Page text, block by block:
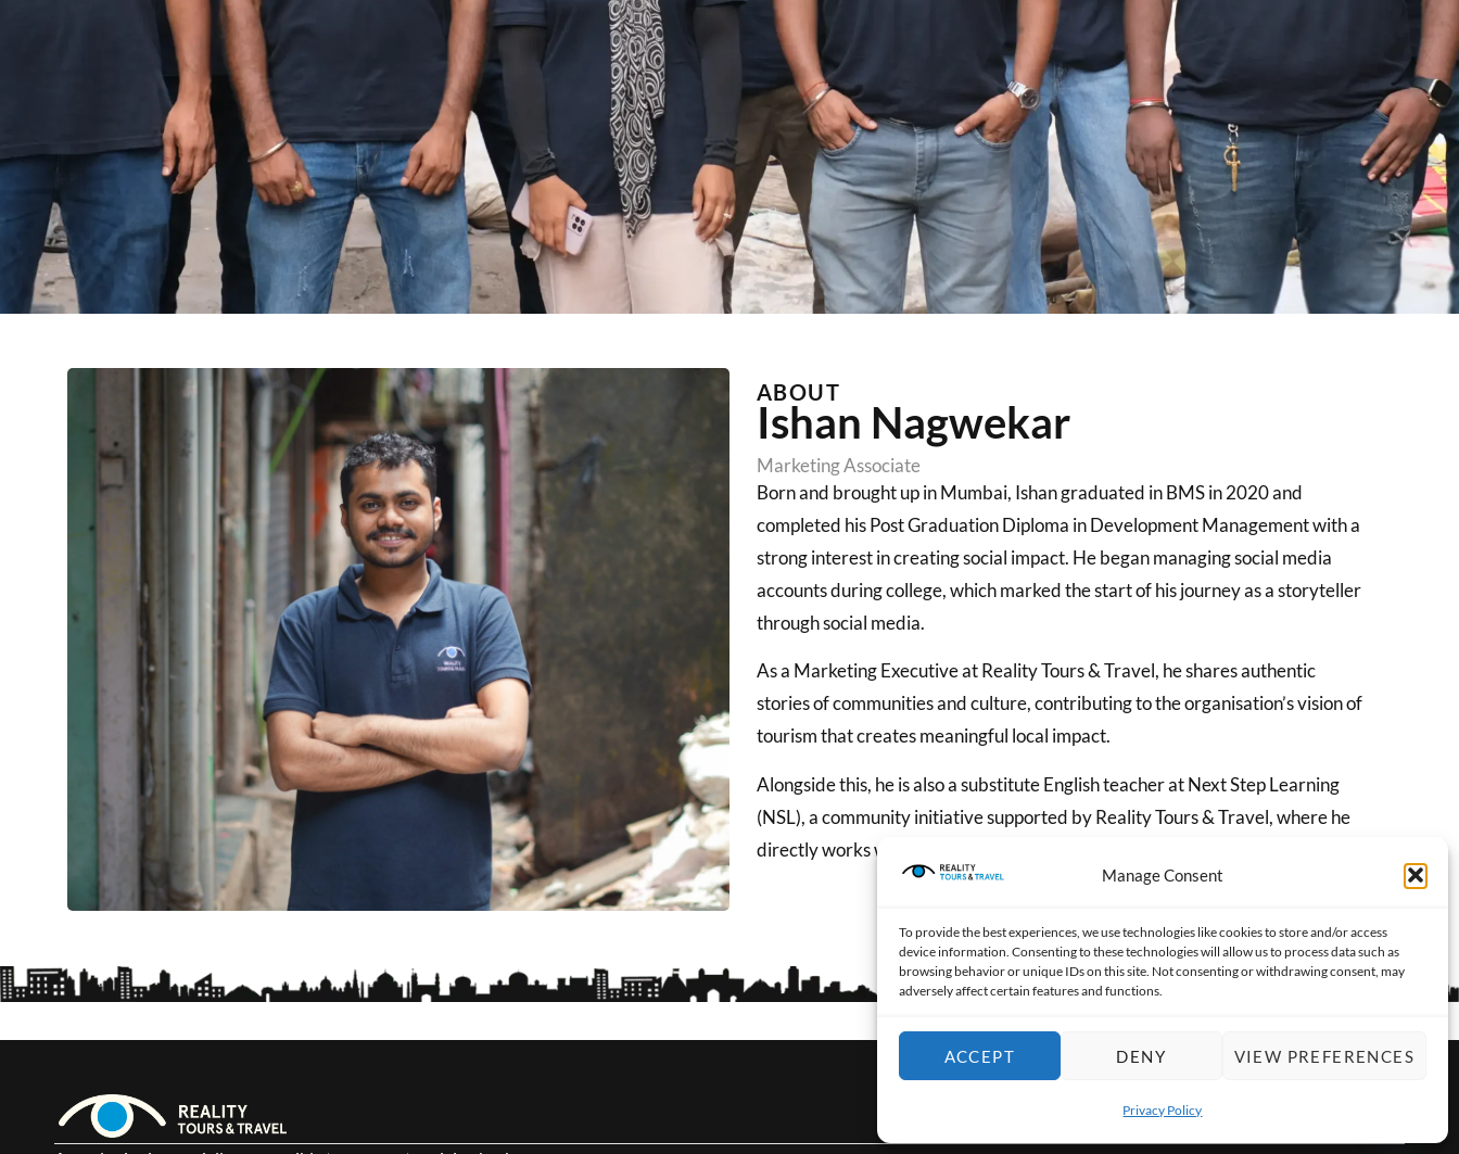
Manage Consent
To provide the best experiences, we use technologies like cookies to store and/or access
device information. Consenting to these technologies will allow us to process data such as
browsing behavior or unique IDs on this site. Not consenting or withdrawing consent, may
adversely affect certain features and functions.
ACCEPT DENY VIEW PREFERENCES
Privacy Policy
ABOUT​
Ishan Nagwekar
Marketing Associate
Born and brought up in Mumbai, Ishan graduated in BMS in 2020 and
completed his Post Graduation Diploma in Development Management with a
strong interest in creating social impact. He began managing social media
accounts during college, which marked the start of his journey as a storyteller
through social media.
As a Marketing Executive at Reality Tours & Travel, he shares authentic
stories of communities and culture, contributing to the organisation’s vision of
tourism that creates meaningful local impact.
Alongside this, he is also a substitute English teacher at Next Step Learning
(NSL), a community initiative supported by Reality Tours & Travel, where he
directly works with youth to build communication skills and confidence.
OPEN